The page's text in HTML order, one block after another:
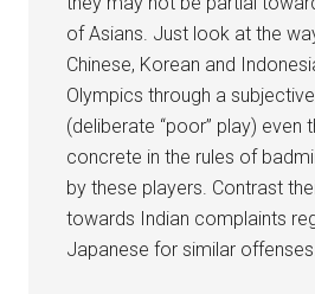
of Asians. Just look at the
Chinese, Korean and
Olympics through a
(deliberate “poor” play) even
concrete in the rules of
by these players. Contrast
towards Indian complaints
Japanese for similar offenses.